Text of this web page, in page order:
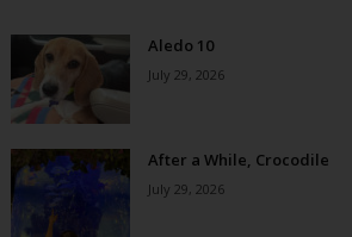
Aledo 10
July 29, 2026
After a While, Crocodile
July 29, 2026